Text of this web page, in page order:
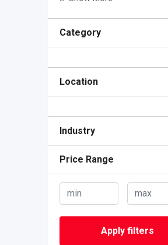
Category
Location
Industry
Price Range
Apply filters